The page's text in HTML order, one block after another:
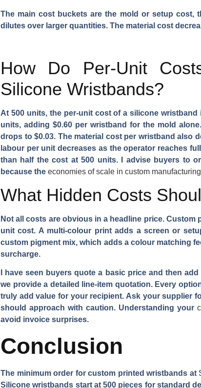
The main cost buckets are the mold or setup cost,
dilutes over larger quantities. The material cost
How Do Per-Unit
Silicone Wristbands?
At 500 units, the per-unit cost of a silicone
units, adding $0.60 per wristband for the mold
drops to $0.03. The material cost per wristband also
labour per unit decreases as the operator reaches
than half the cost at 500 units. I advise buyers to
because the economies of scale in custom manufacturing
What Hidden Costs
Not all costs are obvious in a headline price.
unit cost. A multi-colour print adds a screen or
custom pigment mix, which adds a colour matching
surcharge.
I have seen buyers quote a basic price and then
we provide a detailed line-item quotation. Every
truly add value for your recipient. Ask your supplier
should approach with caution. Understanding your
avoid invoice surprises.
Conclusion
The minimum order for custom printed wristbands at
Silicone wristbands start at 500 pieces for standard